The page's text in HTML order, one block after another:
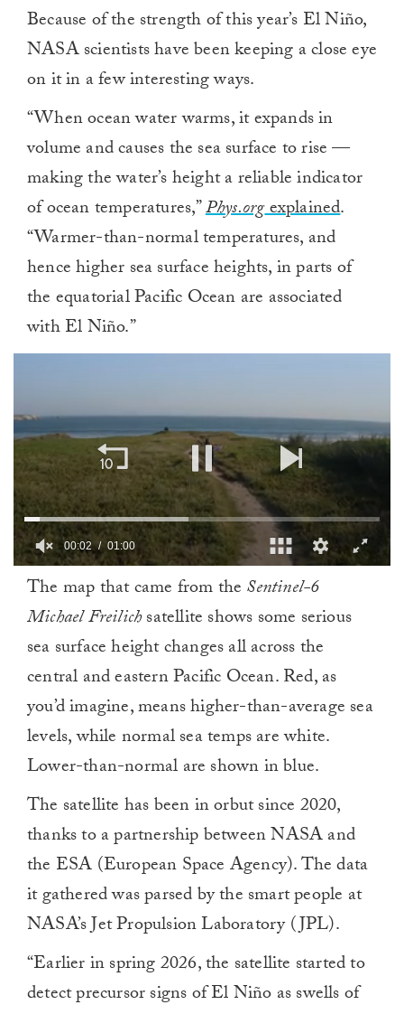
Because of the strength of this year’s El Niño,
NASA scientists have been keeping a close eye
on it in a few interesting ways.
“When ocean water warms, it expands in
volume and causes the sea surface to rise —
making the water’s height a reliable indicator
of ocean temperatures,”Phys.orgexplained.
“Warmer-than-normal temperatures, and
hence higher sea surface heights, in parts of
the equatorial Pacific Ocean are associated
with El Niño.”
minute,
00:03 01:00
The map that came from the Sentinel-6
Michael Freilichsatellite shows some serious
sea surface height changes all across the
central and eastern Pacific Ocean. Red, as
you’d imagine, means higher-than-average sea
levels, while normal sea temps are white.
Lower-than-normal are shown in blue.
The satellite has been in orbut since 2020,
thanks to a partnership between NASA and
the ESA (European Space Agency). The data
it gathered was parsed by the smart people at
NASA’s Jet Propulsion Laboratory (JPL).
“Earlier in spring 2026, the satellite started to
detect precursor signs of El Niño as swells of